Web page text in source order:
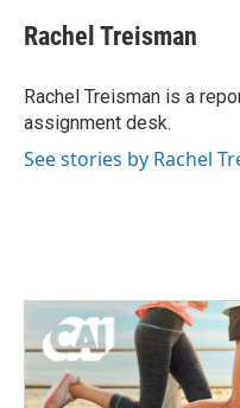
e
b
o
k
t
t
r
k
e
I
n
i
l
Rachel Treisman
Rachel Treisman is a
assignment desk.
See stories by Rachel